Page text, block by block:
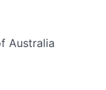
Australia